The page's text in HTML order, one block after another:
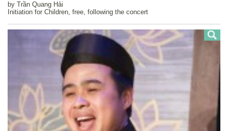
by Trần Quang Hải
Initiation for Children, free, following the concert